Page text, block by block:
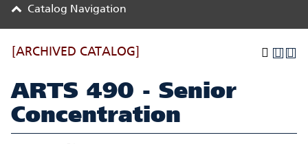
Catalog Navigation
[ARCHIVED CATALOG]
ARTS 490 - Senior
Concentration